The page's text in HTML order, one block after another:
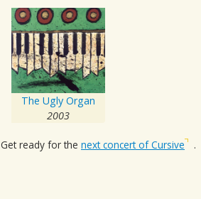
The Ugly Organ
2003
Get ready for the next concert of Cursive .